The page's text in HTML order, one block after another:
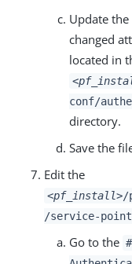
Update
changed
located in
conf/
directory.
Save the
Edit the
<pf_install>/
/service-
Go to the